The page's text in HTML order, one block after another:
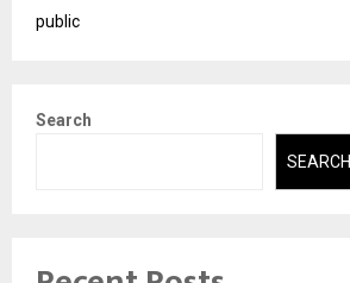
public
Search
SEARCH